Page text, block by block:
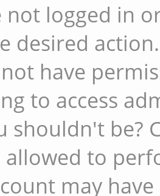
not logged in
desired action.
have
to access
shouldn't be?
allowed to
may